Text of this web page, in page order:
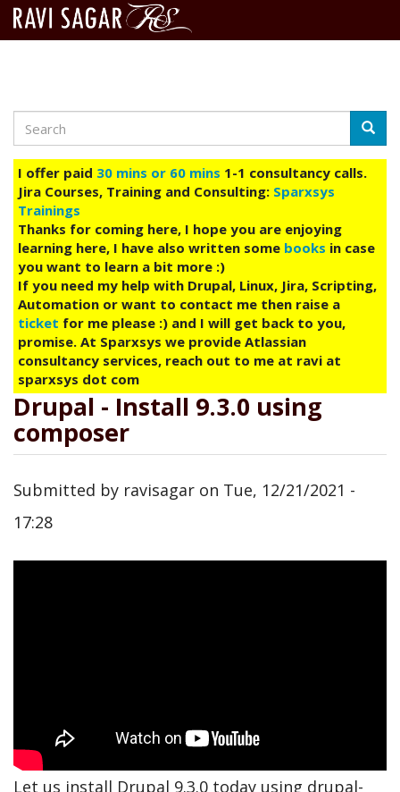
main
content
Search
I offer paid 30 mins or 60 mins 1-1 consultancy calls.
Jira Courses, Training and Consulting: Sparxsys
Trainings
Thanks for coming here, I hope you are enjoying
learning here, I have also written some books in case
you want to learn a bit more :)
If you need my help with Drupal, Linux, Jira, Scripting,
Automation or want to contact me then raise a
ticket for me please :) and I will get back to you,
promise. At Sparxsys we provide Atlassian
consultancy services, reach out to me at ravi at
sparxsys dot com
Drupal - Install 9.3.0 using
composer
Submitted by ravisagar on Tue, 12/21/2021 -
17:28
Let us install Drupal 9.3.0 today using drupal-